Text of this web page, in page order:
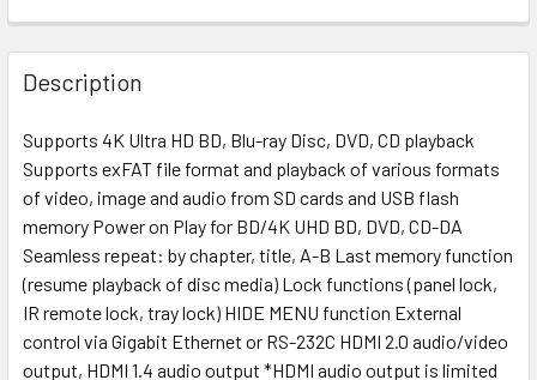
Description
Supports 4K Ultra HD BD, Blu-ray Disc, DVD, CD playback
Supports exFAT file format and playback of various formats
of video, image and audio from SD cards and USB flash
memory Power on Play for BD/4K UHD BD, DVD, CD-DA
Seamless repeat: by chapter, title, A-B Last memory function
(resume playback of disc media) Lock functions (panel lock,
IR remote lock, tray lock) HIDE MENU function External
control via Gigabit Ethernet or RS-232C HDMI 2.0 audio/video
output, HDMI 1.4 audio output *HDMI audio output is limited